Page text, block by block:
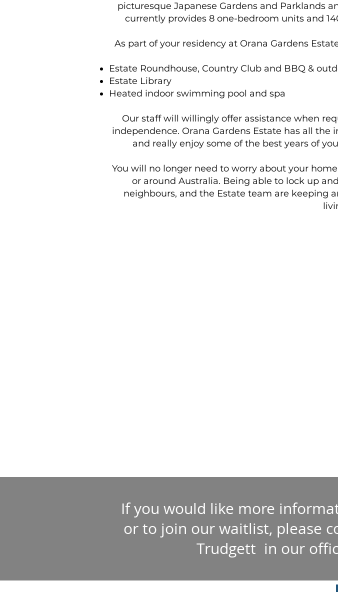
picturesque Japanese Gardens and Parklands
currently provides 8 one-bedroom units and
As part of your residency at Orana Gardens
Estate Roundhouse, Country Club and BBQ &
Estate Library
Heated indoor swimming pool and spa
Our staff will willingly offer assistance when
independence. Orana Gardens Estate has all
and really enjoy some of the best years of
You will no longer need to worry about your
or around Australia. Being able to lock up
neighbours, and the Estate team are keeping
If you would like more
or to join our waitlist, please
Trudgett in our